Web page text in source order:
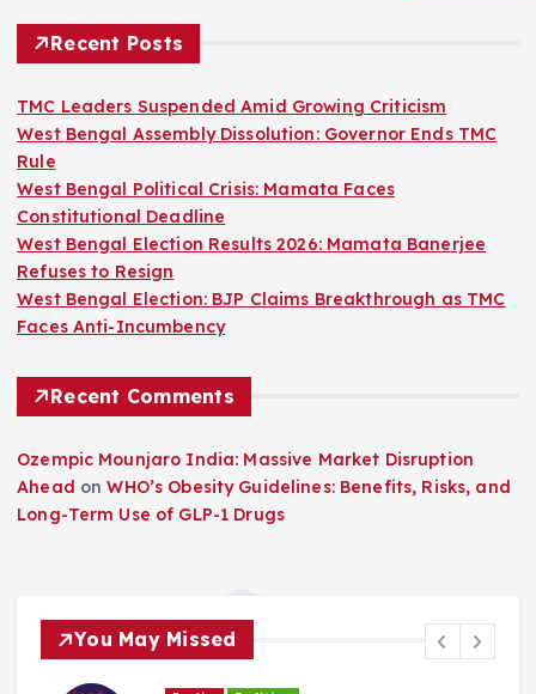
Recent Posts
TMC Leaders Suspended Amid Growing Criticism
West Bengal Assembly Dissolution: Governor Ends TMC
Rule
West Bengal Political Crisis: Mamata Faces
Constitutional Deadline
West Bengal Election Results 2026: Mamata Banerjee
Refuses to Resign
West Bengal Election: BJP Claims Breakthrough as TMC
Faces Anti-Incumbency
Recent Comments
Ozempic Mounjaro India: Massive Market Disruption
Ahead onWHO’s Obesity Guidelines: Benefits, Risks, and
Long-Term Use of GLP-1 Drugs
You May Missed